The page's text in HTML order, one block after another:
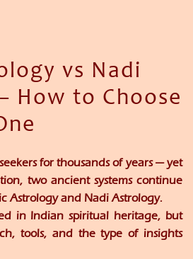
vs Nadi
How to Choose
for thousands of years — yet
two ancient systems continue
Astrologyand Nadi Astrology.
in Indian spiritual heritage, but
tools, and the type of insights